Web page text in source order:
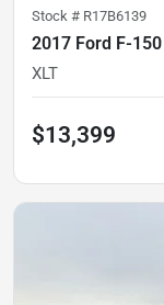
Stock # R17B6139
2017 Ford F-150
XLT
$13,399